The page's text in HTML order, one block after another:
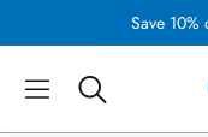
Save
Search